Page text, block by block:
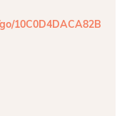
10C0D4DACA82B